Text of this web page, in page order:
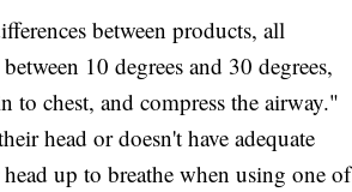
between products, all
10 degrees and 30 degrees,
to chest, and compress the airway."
head or doesn't have adequate
up to breathe when using one of